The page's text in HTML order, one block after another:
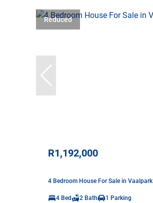
Reduced
R1,192,000
4 Bedroom House For Sale in Vaalpark
4 Bed 2 Bath 1 Parking